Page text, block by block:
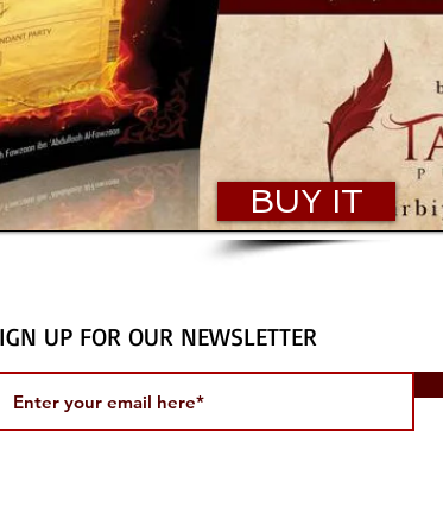
BUY IT
UP FOR OUR NEWSLETTER